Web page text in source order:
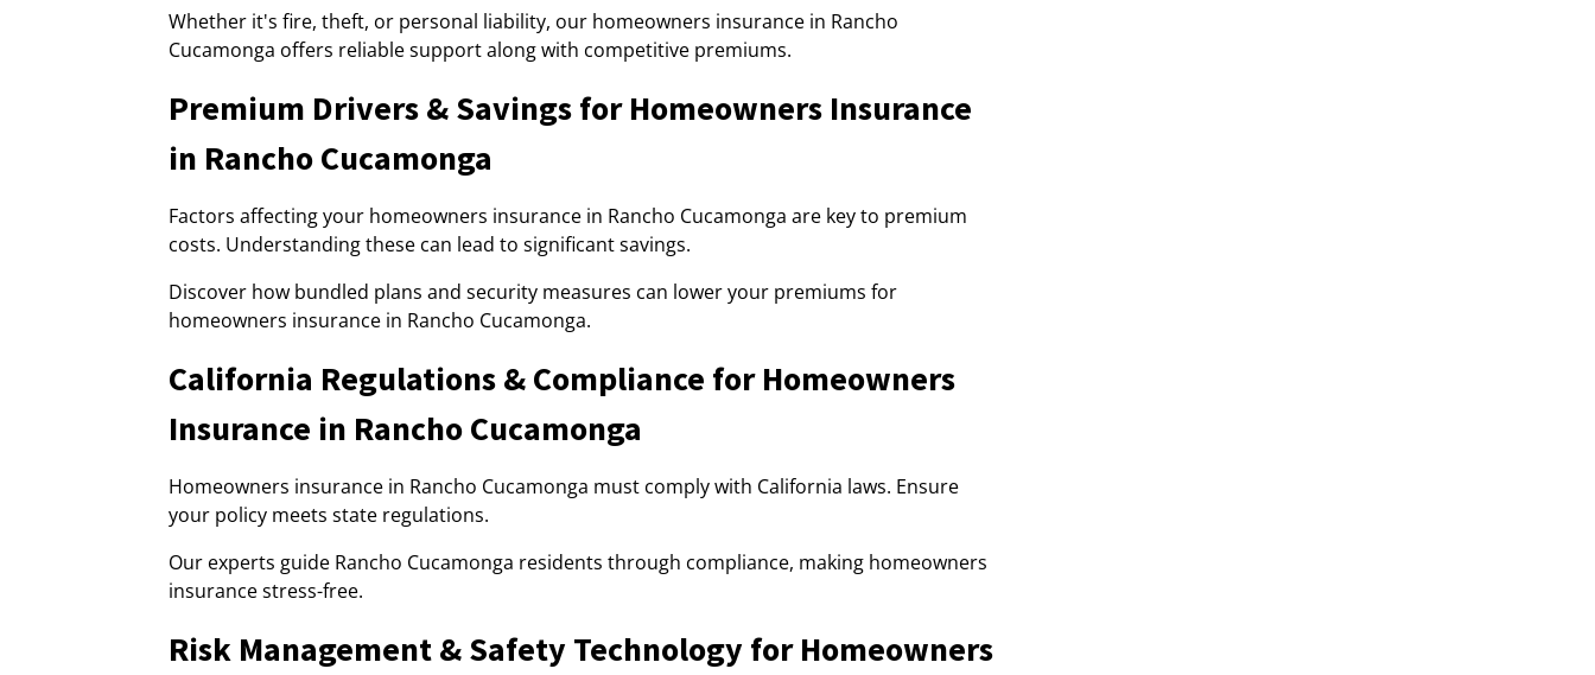
Whether it's fire, theft, or personal liability, our homeowners insurance in Rancho
Cucamonga offers reliable support along with competitive premiums.
Premium Drivers & Savings for Homeowners Insurance
in Rancho Cucamonga
Factors affecting your homeowners insurance in Rancho Cucamonga are key to premium
costs. Understanding these can lead to significant savings.
Discover how bundled plans and security measures can lower your premiums for
homeowners insurance in Rancho Cucamonga.
California Regulations & Compliance for Homeowners
Insurance in Rancho Cucamonga
Homeowners insurance in Rancho Cucamonga must comply with California laws. Ensure
your policy meets state regulations.
Our experts guide Rancho Cucamonga residents through compliance, making homeowners
insurance stress-free.
Risk Management & Safety Technology for Homeowners